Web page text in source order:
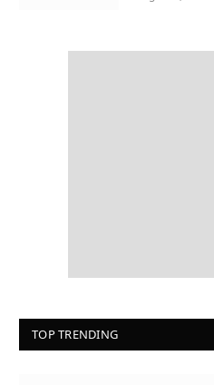
TOP TRENDING